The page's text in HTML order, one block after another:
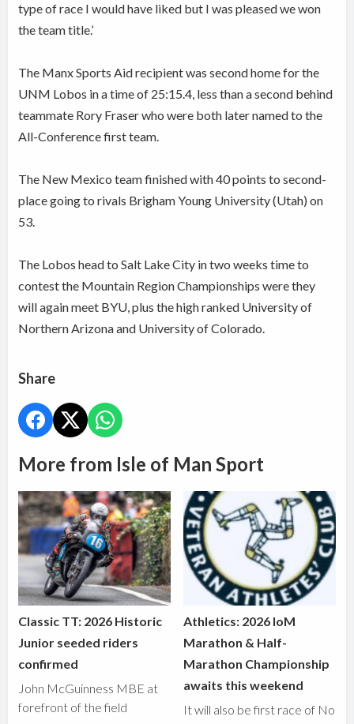
type of race I would have liked but I was pleased we won
the team title.’
The Manx Sports Aid recipient was second home for the
UNM Lobos in a time of 25:15.4, less than a second behind
teammate Rory Fraser who were both later named to the
All-Conference first team.
The New Mexico team finished with 40 points to second-
place going to rivals Brigham Young University (Utah) on
53.
The Lobos head to Salt Lake City in two weeks time to
contest the Mountain Region Championships were they
will again meet BYU, plus the high ranked University of
Northern Arizona and University of Colorado.
Share
More from Isle of Man Sport
Classic TT: 2026 Historic
Junior seeded riders
confirmed
John McGuinness MBE at
forefront of the field
Athletics: 2026 IoM
Marathon & Half-
Marathon Championship
awaits this weekend
It will also be first race of No